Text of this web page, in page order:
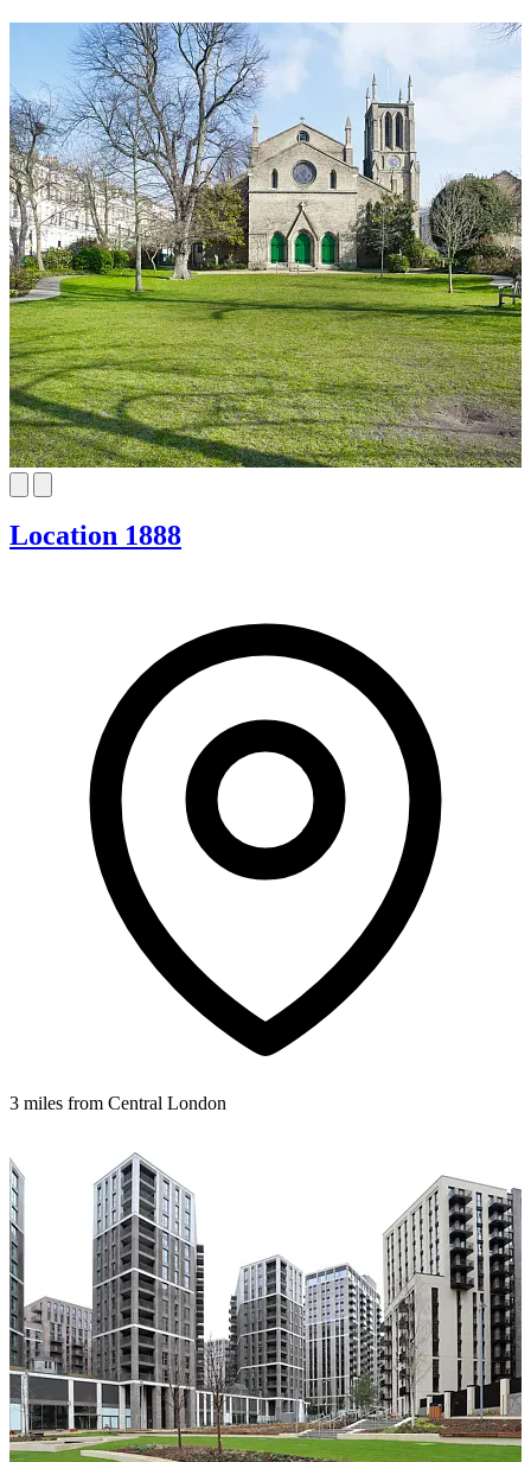
Location 1888
3 miles from Central London